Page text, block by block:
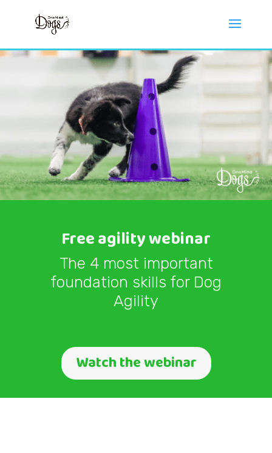
Free agility webinar
The 4 most important
foundation skills for Dog
Agility
Watch the webinar